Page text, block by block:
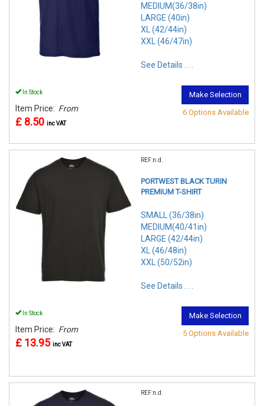
MEDIUM(36/38in)
LARGE (40in)
XL (42/44in)
XXL (46/47in)
See Details . . .
In Stock
Item Price: From
£ 8.50 inc VAT
Make Selection
6 Options Available
REF:n.d.
PORTWEST BLACK TURIN
PREMIUM T-SHIRT
SMALL (36/38in)
MEDIUM(40/41in)
LARGE (42/44in)
XL (46/48in)
XXL (50/52in)
See Details . . .
In Stock
Item Price: From
£ 13.95 inc VAT
Make Selection
5 Options Available
REF:n.d.